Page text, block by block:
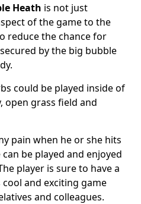
Heath is not just
of the game to the
reduce the chance for
by the big bubble
could be played inside of
open grass field and
pain when he or she hits
be played and enjoyed
player is sure to have a
and exciting game
and colleagues.